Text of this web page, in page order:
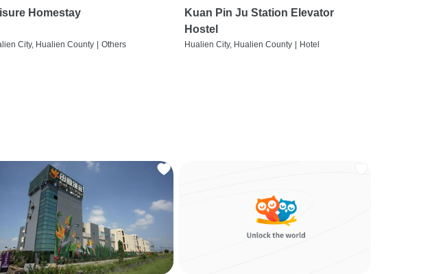
Homestay
City, Hualien County Others
Kuan Pin Ju Station Elevator
Hostel
Hualien City, Hualien County Hotel